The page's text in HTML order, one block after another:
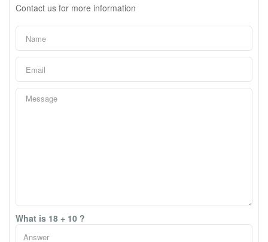
Contact us for more information
What is 18 + 10 ?